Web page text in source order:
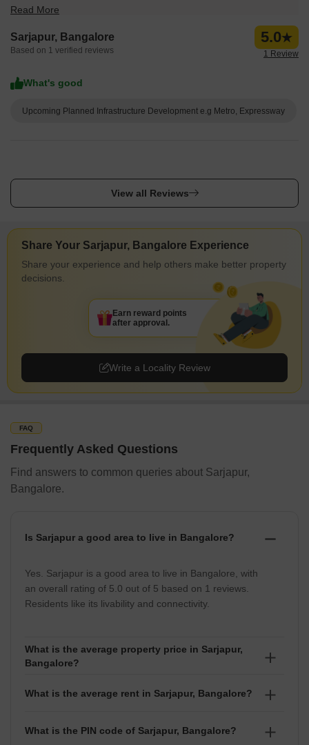
The area witnesses consistent real estate activity, reflected in
Leading developers such as Prestige, Sobha, DS MAX
Properties Pvt Ltd, Puravankara, Salarpuria Sattva Group are
with Sri Ram Public School Sarjapura, Aikhyatha Public School,
Read More
Sarjapur, Bangalore
Based on 1 verified reviews
5.0
1 Review
What's good
Upcoming Planned Infrastructure Development e.g Metro, Expressway
View all Reviews
Share Your Sarjapur, Bangalore Experience
Share your experience and help others make better property
decisions.
Write a Locality Review
Earn reward points
after approval.
FAQ
Frequently Asked Questions
Find answers to common queries about Sarjapur,
Bangalore.
Is Sarjapur a good area to live in Bangalore?
Yes. Sarjapur is a good area to live in Bangalore, with
an overall rating of 5.0 out of 5 based on 1 reviews.
Residents like its livability and connectivity.
What is the average property price in Sarjapur,
Bangalore?
The average property price in Sarjapur is ₹10,750 per
What is the average rent in Sarjapur, Bangalore?
The average rent in Sarjapur is ₹20 per sq ft. Rental
What is the PIN code of Sarjapur, Bangalore?